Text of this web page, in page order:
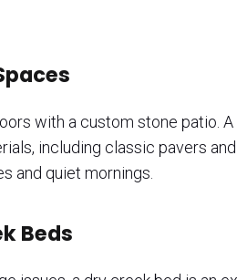
with a custom stone patio.
including classic pavers
and quiet mornings.
Beds